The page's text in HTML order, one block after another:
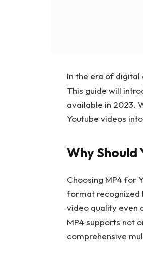
In the era of digital
This guide will
available in 2023.
Youtube videos
Why Should
Choosing MP4 for
format recognized
video quality even
MP4 supports not
comprehensive